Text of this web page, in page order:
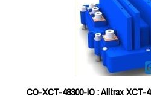
CO-XCT-48300-IQ : Alltrax XCT-
300A Club Car IQ/